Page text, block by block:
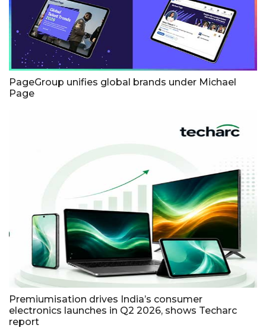
PageGroup unifies global brands under Michael
Page
Premiumisation drives India’s consumer
electronics launches in Q2 2026, shows Techarc
report